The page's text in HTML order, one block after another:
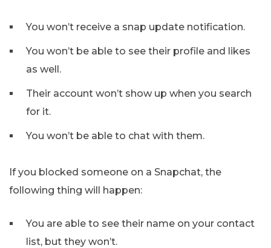
You won’t receive a snap update notification.
You won’t be able to see their profile and likes
as well.
Their account won’t show up when you search
for it.
You won’t be able to chat with them.
If you blocked someone on a Snapchat, the
following thing will happen:
You are able to see their name on your contact
list, but they won’t.